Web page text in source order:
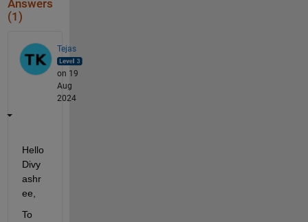
Answers
(1)
Tejas
on 19
Aug
2024
Hello
Divy
ashr
ee,
To